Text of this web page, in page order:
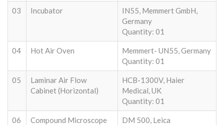
03 Incubator
IN55, Memmert GmbH,
Germany
Quantity: 01
04 Hot Air Oven
Memmert- UN55, Germany
Quantity: 01
05
Laminar Air Flow
Cabinet (Horizontal)
HCB-1300V, Haier
Medical, UK
Quantity: 01
06 Compound Microscope
DM 500, Leica